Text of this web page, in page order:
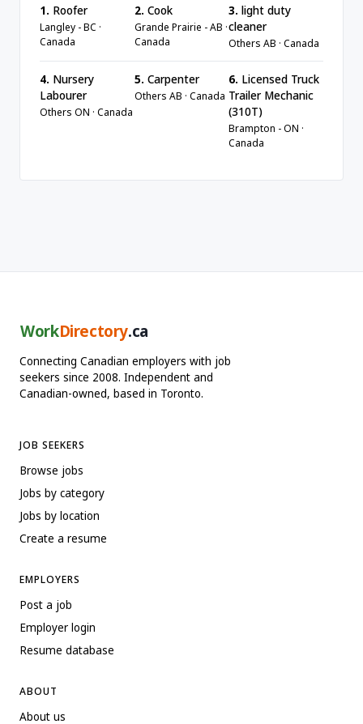
1. Roofer
Langley - BC ·
Canada
2. Cook
Grande Prairie - AB ·
Canada
3. light duty
cleaner
Others AB · Canada
4. Nursery
Labourer
Others ON · Canada
5. Carpenter
Others AB · Canada
6. Licensed Truck
Trailer Mechanic
(310T)
Brampton - ON ·
Canada
WorkDirectory.ca
Connecting Canadian employers with job
seekers since 2008. Independent and
Canadian-owned, based in Toronto.
JOB SEEKERS
Browse jobs
Jobs by category
Jobs by location
Create a resume
EMPLOYERS
Post a job
Employer login
Resume database
ABOUT
About us